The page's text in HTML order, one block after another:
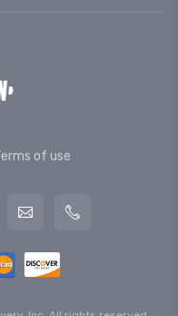
of use